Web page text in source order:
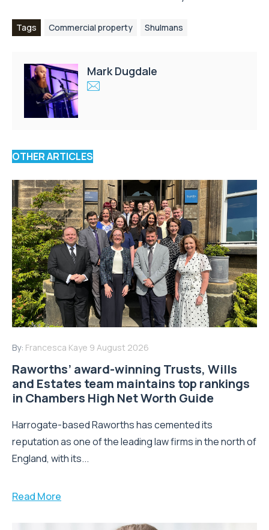
Tags Commercial property Shulmans
Mark Dugdale
OTHER ARTICLES
By: Francesca Kaye 9 August 2026
Raworths’ award-winning Trusts, Wills
and Estates team maintains top rankings
in Chambers High Net Worth Guide
Harrogate-based Raworths has cemented its
reputation as one of the leading law firms in the north of
England, with its...
Read More